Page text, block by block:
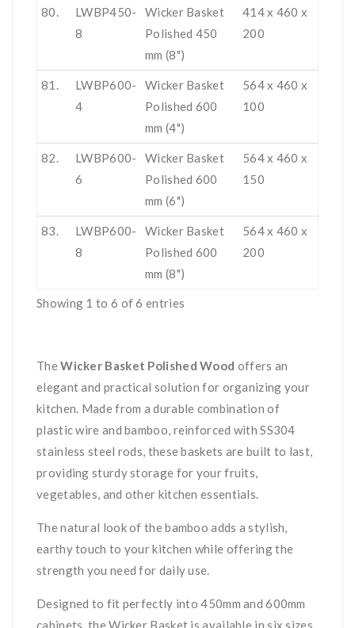
80.
LWBP450-
8
Wicker Basket
Polished 450
mm (8")
414 x 460 x
200
81.
LWBP600-
4
Wicker Basket
Polished 600
mm (4")
564 x 460 x
100
82.
LWBP600-
6
Wicker Basket
Polished 600
mm (6")
564 x 460 x
150
83.
LWBP600-
8
Wicker Basket
Polished 600
mm (8")
564 x 460 x
200
Showing 1 to 6 of 6 entries
TheWicker Basket Polished Wood offers an
elegant and practical solution for organizing your
kitchen. Made from a durable combination of
plastic wire and bamboo, reinforced with SS304
stainless steel rods, these baskets are built to last,
providing sturdy storage for your fruits,
vegetables, and other kitchen essentials.
The natural look of the bamboo adds a stylish,
earthy touch to your kitchen while offering the
strength you need for daily use.
Designed to fit perfectly into 450mm and 600mm
cabinets, the Wicker Basket is available in six sizes,